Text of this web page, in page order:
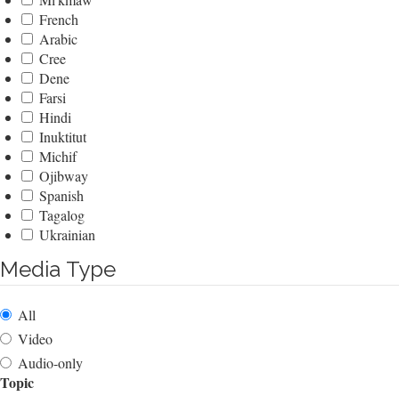
French
Arabic
Cree
Dene
Farsi
Hindi
Inuktitut
Michif
Ojibway
Spanish
Tagalog
Ukrainian
Media Type
All
Video
Audio-only
Topic